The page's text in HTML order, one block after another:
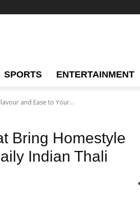
SPORTS ENTERTAINMENT
and Ease to Your...
Bring Homestyle
Indian Thali